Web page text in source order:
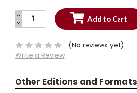
Current
INCREASE
QUANTITY:
DECREASE
QUANTITY:
(No reviews yet)
Write a Review
Other Editions and Formats